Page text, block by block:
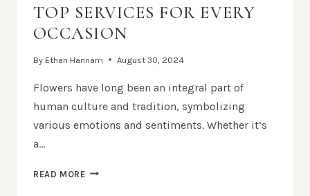
TOP SERVICES FOR EVERY
OCCASION
By Ethan Hannam August 30, 2024
Flowers have long been an integral part of
human culture and tradition, symbolizing
various emotions and sentiments. Whether it’s
a…
READ MOREFLOWER